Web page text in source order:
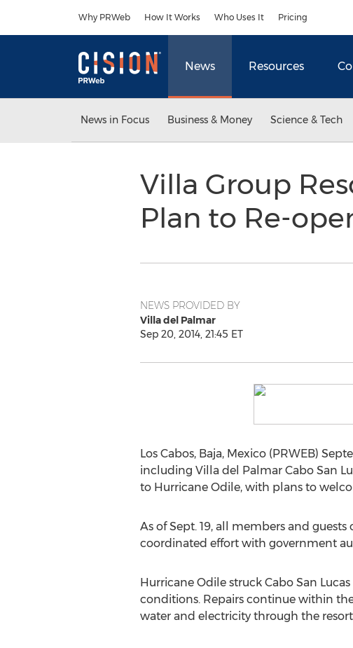
Why PRWeb How It Works Who Uses It Pricing
News Resources
News in Focus Business & Money Science & Tech
Villa Group
Plan to Re-
NEWS PROVIDED BY
Villa del Palmar
Sep 20, 2014, 21:45 ET
Los Cabos, Baja, Mexico (PRWEB)
including Villa del Palmar Cabo San
to Hurricane Odile, with plans to
As of Sept. 19, all members and
coordinated effort with government
Hurricane Odile struck Cabo San
conditions. Repairs continue within
water and electricity through the